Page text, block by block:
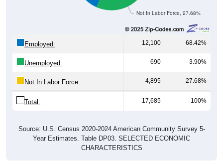
Not In Labor Force, 27.68%
Employed: 12,100 68.42%
Unemployed: 690 3.90%
Not In Labor Force: 4,895 27.68%
Total: 17,685 100%
Source: U.S. Census 2020-2024 American Community Survey 5-
Year Estimates. Table DP03. SELECTED ECONOMIC
CHARACTERISTICS